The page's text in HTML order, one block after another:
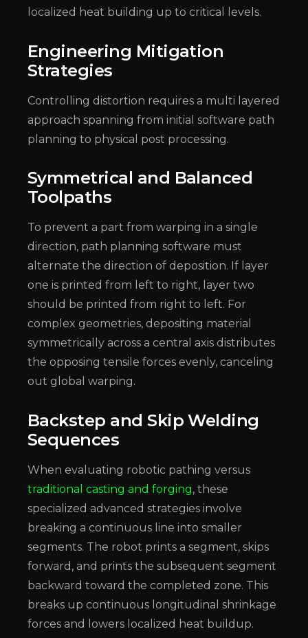
localized heat building up to critical levels.
Engineering Mitigation
Strategies
Controlling distortion requires a multi layered
approach spanning from initial software path
planning to physical post processing.
Symmetrical and Balanced
Toolpaths
To prevent a part from warping in a single
direction, path planning software must
alternate the direction of deposition. If layer
one is printed from left to right, layer two
should be printed from right to left. For
complex geometries, depositing material
symmetrically across a central axis distributes
the opposing tensile forces evenly, canceling
out global warping.
Backstep and Skip Welding
Sequences
When evaluating robotic pathing versus
traditional casting and forging, these
specialized advanced strategies involve
breaking a continuous line into smaller
segments. The robot prints a segment, skips
forward, and prints the subsequent segment
backward toward the completed zone. This
breaks up continuous longitudinal shrinkage
forces and lowers localized heat buildup.